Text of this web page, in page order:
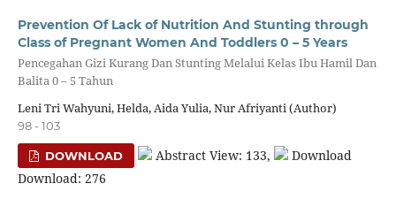
Prevention Of Lack of Nutrition And Stunting through
Class of Pregnant Women And Toddlers 0 – 5 Years
Pencegahan Gizi Kurang Dan Stunting Melalui Kelas Ibu Hamil Dan
Balita 0 – 5 Tahun
Leni Tri Wahyuni, Helda, Aida Yulia, Nur Afriyanti (Author)
98 - 103
DOWNLOAD Abstract View: 133,
Download
Download: 276